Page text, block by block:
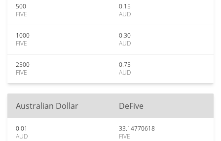
500
FIVE
0.15
AUD
1000
FIVE
0.30
AUD
2500
FIVE
0.75
AUD
Australian Dollar DeFive
0.01
AUD
33.14770618
FIVE